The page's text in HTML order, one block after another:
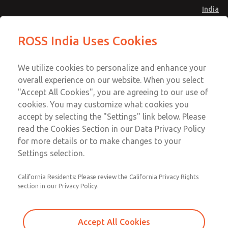
India
Account
Sign In
Sign Up
Safe Air Entry Assembly with MDC
Series Safe Exhaust Valve
MDC2E13MR4B1NAEXMGA
Series Safe Exhaust Valve
Series Safe Exhaust Valve
Email This Page
Customer Service
91-44-4395 3800
ROSS India Uses Cookies
We utilize cookies to personalize and enhance your
overall experience on our website. When you select
"Accept All Cookies", you are agreeing to our use of
cookies. You may customize what cookies you
accept by selecting the "Settings" link below. Please
read the Cookies Section in our Data Privacy Policy
for more details or to make changes to your
Settings selection.
California Residents: Please review the California Privacy Rights
section in our Privacy Policy.
Accept All Cookies